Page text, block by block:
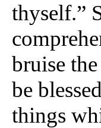
thyself.”
bruise
be
things